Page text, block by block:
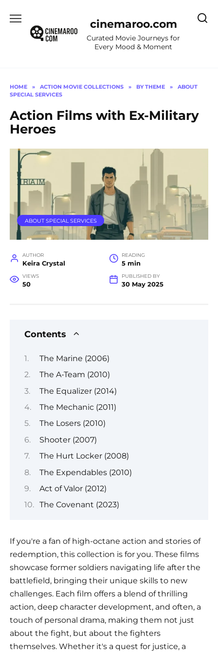
content
cinemaroo.com
Curated Movie Journeys for
Every Mood & Moment
HOME » ACTION MOVIE COLLECTIONS » BY THEME »
ABOUT
SPECIAL SERVICES
Action Films with Ex-Military
Heroes
ABOUT SPECIAL SERVICES
AUTHOR
Keira Crystal
READING
5 min
VIEWS
50
PUBLISHED BY
30 May 2025
Contents
The Marine (2006)
The A-Team (2010)
The Equalizer (2014)
The Mechanic (2011)
The Losers (2010)
Shooter (2007)
The Hurt Locker (2008)
The Expendables (2010)
Act of Valor (2012)
The Covenant (2023)
If you're a fan of high-octane action and stories of
redemption, this collection is for you. These films
showcase former soldiers navigating life after the
battlefield, bringing their unique skills to new
challenges. Each film offers a blend of thrilling
action, deep character development, and often, a
touch of personal drama, making them not just
about the fight, but about the fighters
themselves. Whether it's a quest for justice, a